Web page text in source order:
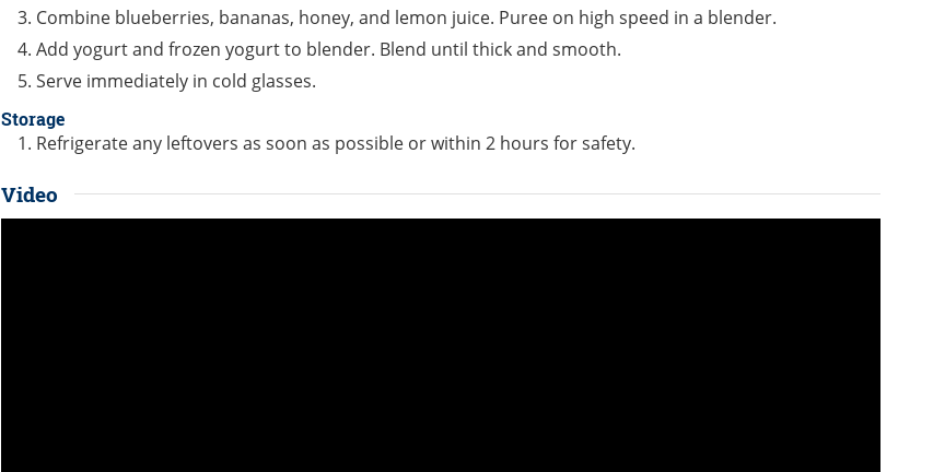
Combine blueberries, bananas, honey, and lemon juice. Puree on high speed in a blender.
Add yogurt and frozen yogurt to blender. Blend until thick and smooth.
Serve immediately in cold glasses.
Storage
Refrigerate any leftovers as soon as possible or within 2 hours for safety.
Video